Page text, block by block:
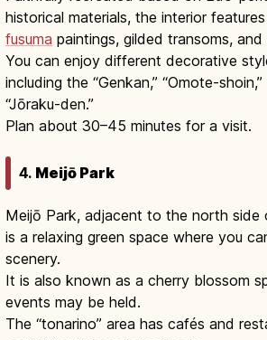
historical materials, the interior
fusuma paintings, gilded transoms,
You can enjoy different decorative
including the “Genkan,” “Omote-shoin,”
“Jōraku-den.”
Plan about 30–45 minutes for a visit.
4. Meijō Park
Meijō Park, adjacent to the north side
is a relaxing green space where you
scenery.
It is also known as a cherry blossom
events may be held.
The “tonarino” area has cafés and